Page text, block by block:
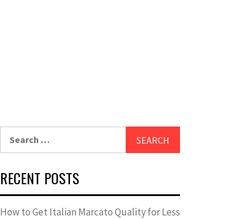
RECENT POSTS
How to Get Italian Marcato Quality for Less